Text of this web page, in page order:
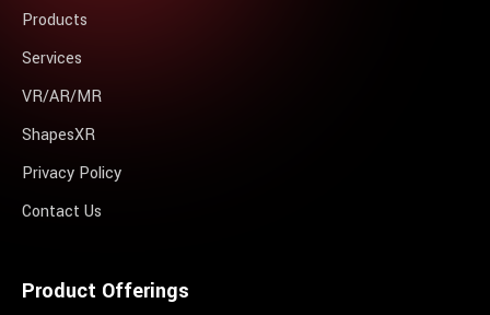
Products
Services
VR/AR/MR
ShapesXR
Privacy Policy
Contact Us
Product Offerings